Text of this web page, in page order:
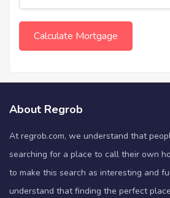
About Regrob
At regrob.com, we understand that
searching for a place to call their own
to make this search as interesting and
understand that finding the perfect